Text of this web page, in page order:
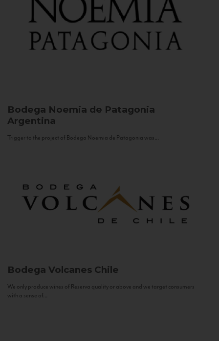
Bodega Noemia de Patagonia
Argentina
Trigger to the project of Bodega Noemia de Patagonia was...
Bodega Volcanes Chile
We only produce wines of Reserva quality or above and we target consumers
with a sense of...